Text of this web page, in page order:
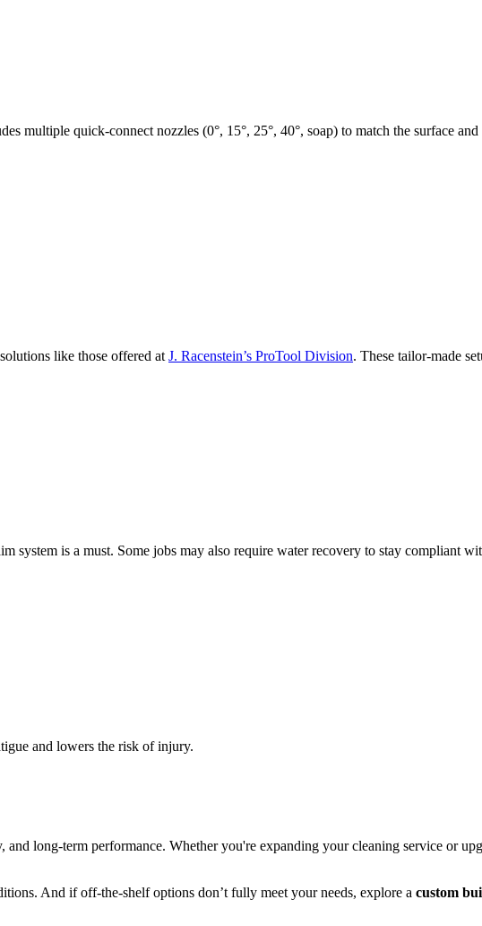
multiple quick-connect nozzles (0°, 15°, 25°, 40°, soap) to match the surface
like those offered at J. Racenstein’s ProTool Division. These tailor-made
system is a must. Some jobs may also require water recovery to stay compliant
and lowers the risk of injury.
long-term performance. Whether you're expanding your cleaning service or
And if off-the-shelf options don’t fully meet your needs, explore a custom